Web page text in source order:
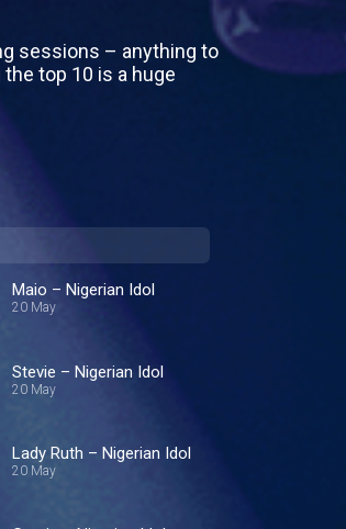
sessions – anything to
top 10 is a huge
Maio – Nigerian Idol
20 May
Stevie – Nigerian Idol
20 May
Lady Ruth – Nigerian Idol
20 May